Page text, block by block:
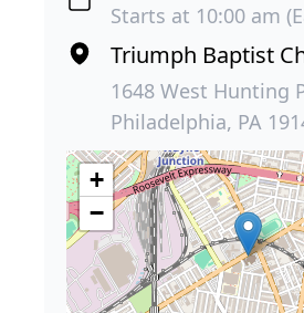
Starts at 10:00 am
Triumph Baptist
1648 West Hunting
Philadelphia, PA
+
−